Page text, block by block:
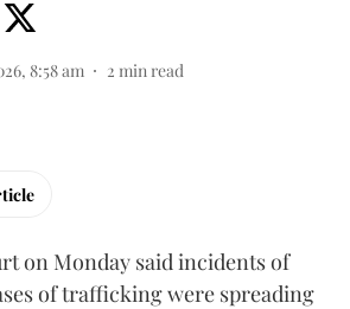
8:58 am 2 min read
on Monday said incidents of
of trafficking were spreading